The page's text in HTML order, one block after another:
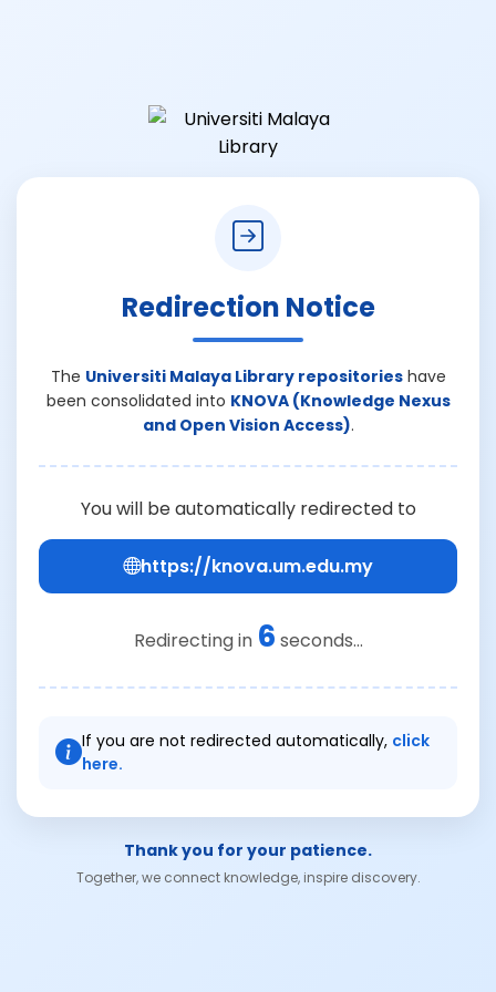
Redirection Notice
The Universiti Malaya Library repositorieshave
been consolidated into KNOVA (Knowledge Nexus
and Open Vision Access).
You will be automatically redirected to
https://knova.um.edu.my
Redirecting in 6 seconds...
If you are not redirected automatically, click
here.
Thank you for your patience.
Together, we connect knowledge, inspire discovery.